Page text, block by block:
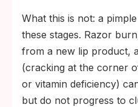
What this is not: a
these stages. Razor
from a new lip product,
(cracking at the corner
or vitamin deficiency)
but do not progress to